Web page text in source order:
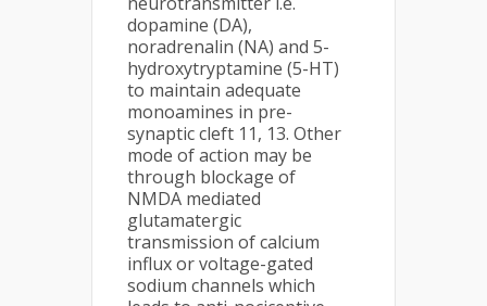
dopamine (DA),
noradrenalin (NA) and 5-
hydroxytryptamine (5-HT)
to maintain adequate
monoamines in pre-
synaptic cleft 11, 13. Other
mode of action may be
through blockage of
NMDA mediated
glutamatergic
transmission of calcium
influx or voltage-gated
sodium channels which